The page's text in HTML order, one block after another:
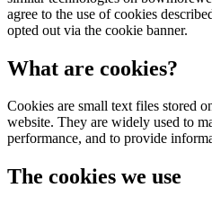
agree to the use of cookies
opted out via the cookie banner.
What are cookies?
Cookies are small text files stored
website. They are widely used to
performance, and to provide
The cookies we use